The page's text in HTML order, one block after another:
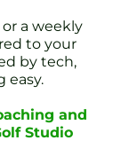
a weekly
to your
by tech,
easy.
and
Studio